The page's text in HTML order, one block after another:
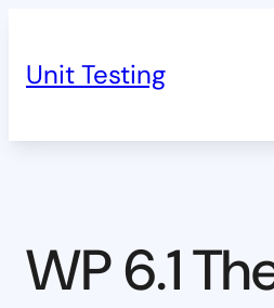
content
Unit Testing
WP 6.1